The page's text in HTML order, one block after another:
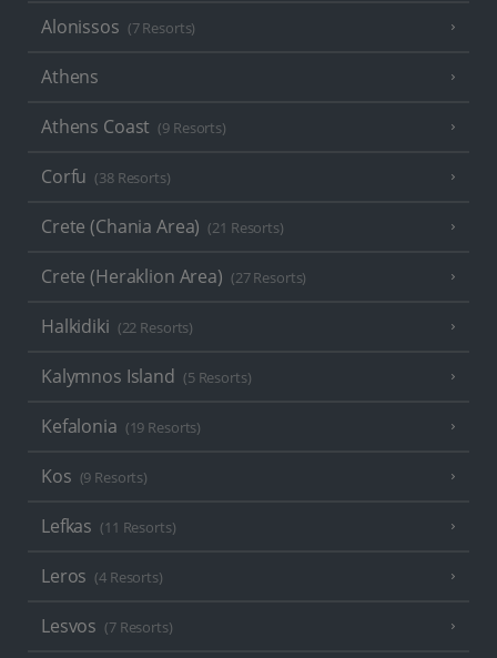
Alonissos (7 Resorts)
Athens
Athens Coast (9 Resorts)
Corfu (38 Resorts)
Crete (Chania Area) (21 Resorts)
Crete (Heraklion Area) (27 Resorts)
Halkidiki (22 Resorts)
Kalymnos Island (5 Resorts)
Kefalonia (19 Resorts)
Kos (9 Resorts)
Lefkas (11 Resorts)
Leros (4 Resorts)
Lesvos (7 Resorts)